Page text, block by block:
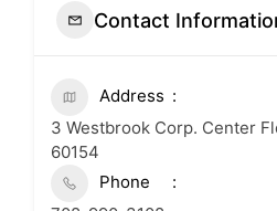
Contact
Address
3 Westbrook Corp. Center
60154
Phone